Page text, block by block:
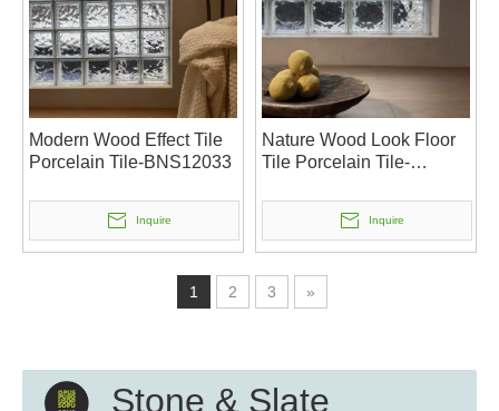
Modern Wood Effect Tile
Porcelain Tile-BNS12033
Inquire
Nature Wood Look Floor
Tile Porcelain Tile-
Inquire
1 2 3 »
Stone & Slate